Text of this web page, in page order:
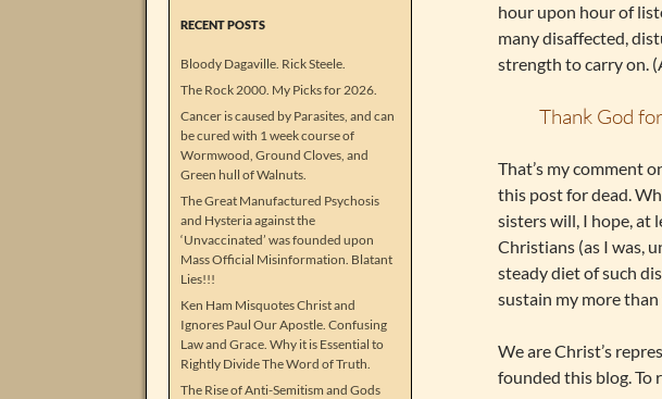
hour upon hour of
many disaffected,
strength to carry on.
Thank God
That’s my comment
this post for dead.
sisters will, I hope, at
Christians (as I was,
steady diet of such
sustain my more
We are Christ’s
founded this blog. To
RECENT POSTS
Bloody Dagaville. Rick Steele.
The Rock 2000. My Picks for 2026.
Cancer is caused by Parasites, and can
be cured with 1 week course of
Wormwood, Ground Cloves, and
Green hull of Walnuts.
The Great Manufactured Psychosis
and Hysteria against the
‘Unvaccinated’ was founded upon
Mass Official Misinformation. Blatant
Lies!!!
Ken Ham Misquotes Christ and
Ignores Paul Our Apostle. Confusing
Law and Grace. Why it is Essential to
Rightly Divide The Word of Truth.
The Rise of Anti-Semitism and Gods